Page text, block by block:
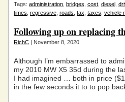
Tags: administration bridges cost diesel
times regressive roads tax taxes vehicle
Following up on replacing
RichC | November 8, 2020
Although I’m embarrassed to
my 2010 MW X5 35d during the
I had imagined … both in price
in the few seconds it to to pop